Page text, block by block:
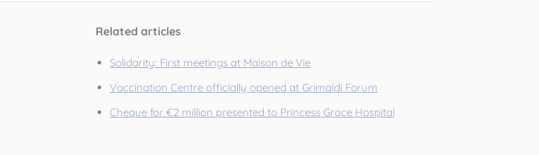
Related articles
Solidarity: First meetings at Maison de Vie
Vaccination Centre officially opened at Grimaldi Forum
Cheque for €2 million presented to Princess Grace Hospital